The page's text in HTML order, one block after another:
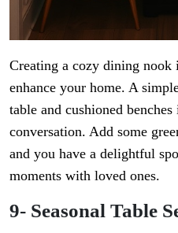
Creating a cozy dining nook
enhance your home. A
table and cushioned
conversation. Add some
and you have a delightful
moments with loved ones.
9- Seasonal Table